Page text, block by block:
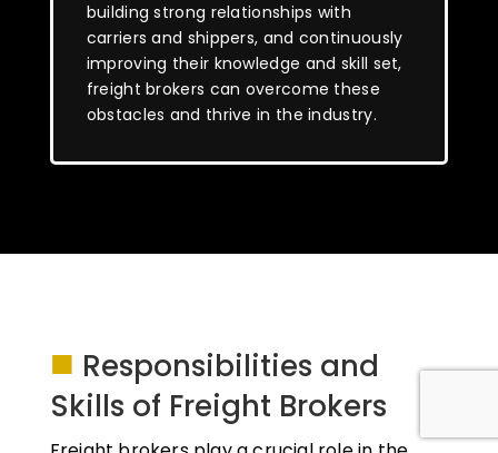
building strong relationships with
carriers and shippers, and continuously
improving their knowledge and skill set,
freight brokers can overcome these
obstacles and thrive in the industry.
■ Responsibilities and
Skills of Freight Brokers